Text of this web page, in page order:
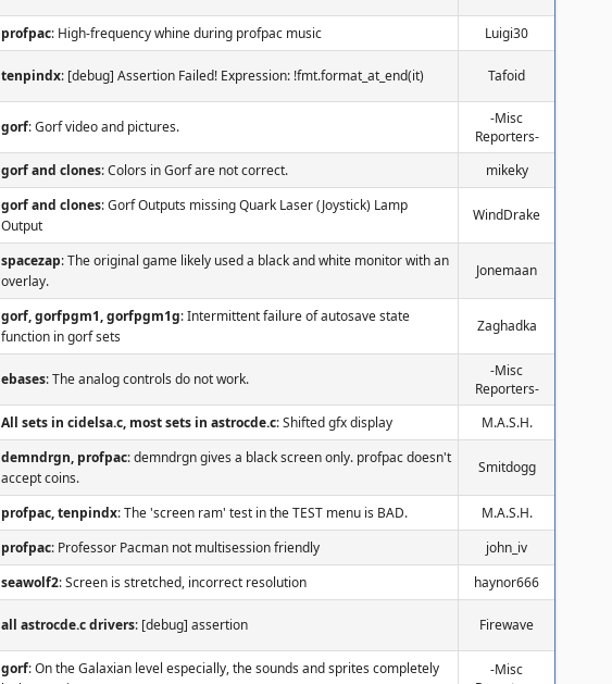
profpac: High-frequency whine during profpac music Luigi30
tenpindx: [debug] Assertion Failed! Expression: !fmt.format_at_end(it) Tafoid
gorf: Gorf video and pictures.
-Misc
Reporters-
gorf and clones: Colors in Gorf are not correct. mikeky
gorf and clones: Gorf Outputs missing Quark Laser (Joystick) Lamp
Output
WindDrake
spacezap: The original game likely used a black and white monitor with an
overlay.
Jonemaan
gorf, gorfpgm1, gorfpgm1g: Intermittent failure of autosave state
function in gorf sets
Zaghadka
ebases: The analog controls do not work.
-Misc
Reporters-
All sets in cidelsa.c, most sets in astrocde.c: Shifted gfx display M.A.S.H.
demndrgn, profpac: demndrgn gives a black screen only. profpac doesn't
accept coins.
Smitdogg
profpac, tenpindx: The 'screen ram' test in the TEST menu is BAD.
M.A.S.H.
profpac: Professor Pacman not multisession friendly
john_iv
seawolf2: Screen is stretched, incorrect resolution haynor666
all astrocde.c drivers: [debug] assertion Firewave
gorf: On the Galaxian level especially, the sounds and sprites completely
-Misc